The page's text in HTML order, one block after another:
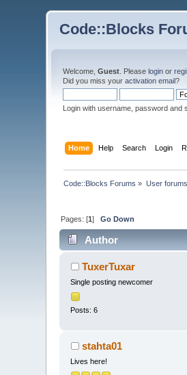
Code::Blocks
Welcome,Guest . Pleaselogin or
Did you miss youractivation email?
Login with username, password and
Home Help Search Login
Code::Blocks Forums » User forums
Pages: [1]Go Down
Author
TuxerTuxar
Single posting newcomer
Posts: 6
stahta01
Lives here!